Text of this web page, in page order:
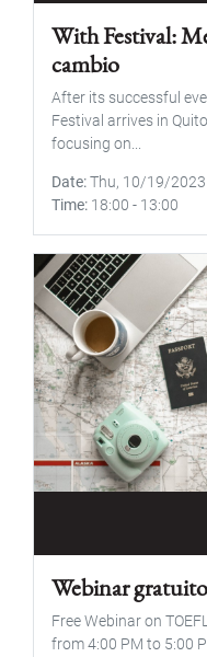
With Festival:
cambio
After its successful
Festival arrives in
focusing on...
Date Thu, 10/19/2023
Time 18:00 - 13:00
Webinar
Free Webinar on
from 4:00 PM to 5:00